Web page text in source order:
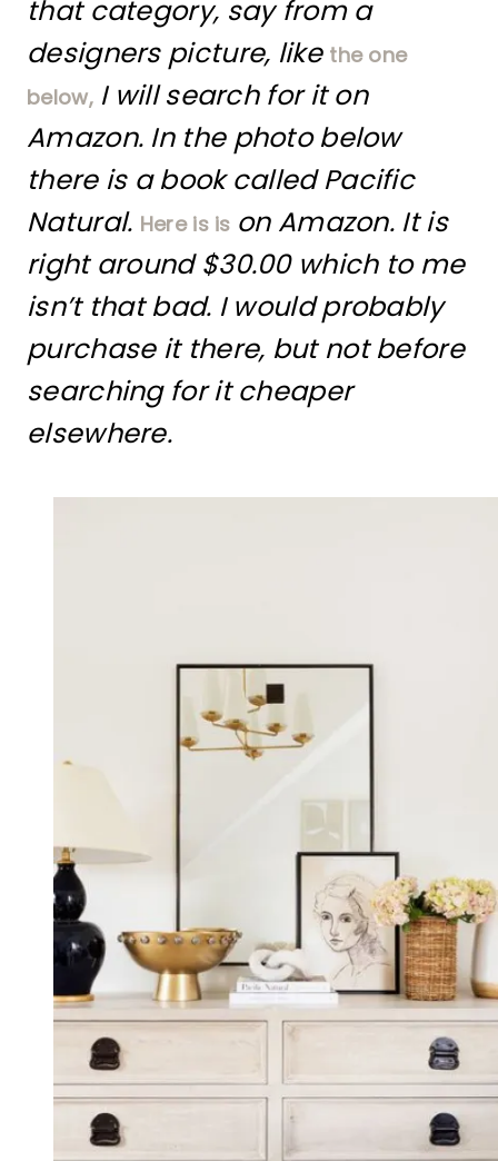
that category, say from a
designers picture, like the one
below,I will search for it on
Amazon. In the photo below
there is a book called Pacific
Natural. Here is is on Amazon. It is
right around $30.00 which to me
isn’t that bad. I would probably
purchase it there, but not before
searching for it cheaper
elsewhere.